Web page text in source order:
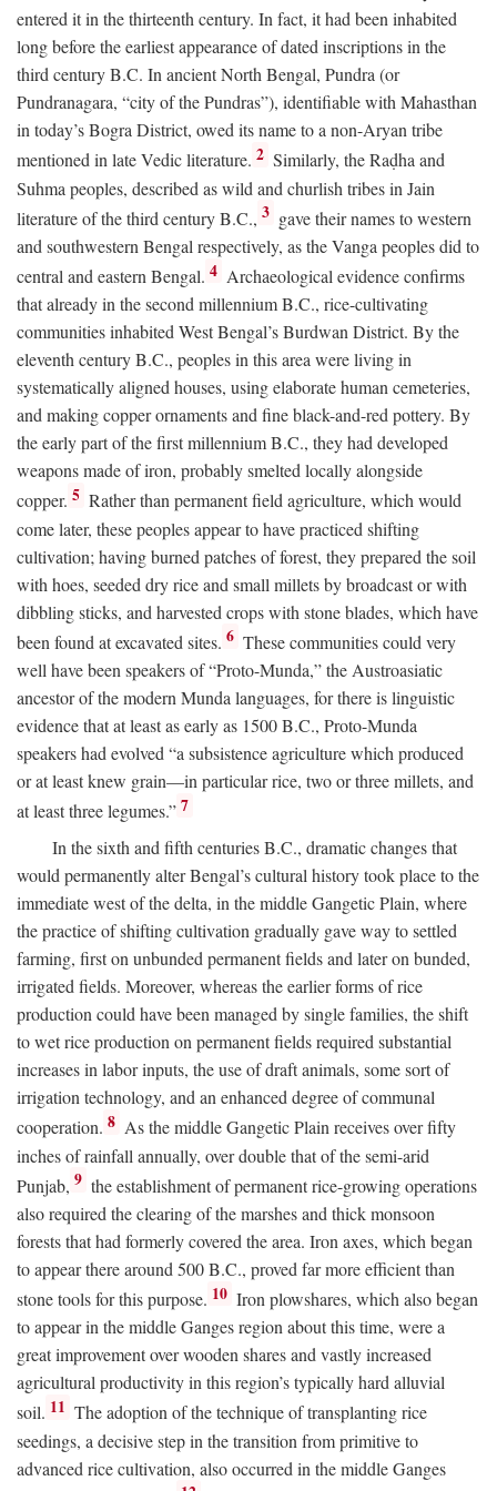
entered it in the thirteenth century. In fact, it had been inhabited
long before the earliest appearance of dated inscriptions in the
third centuryB.C. In ancient North Bengal, Pundra (or
Pundranagara, “city of the Pundras”), identifiable with Mahasthan
in today’s Bogra District, owed its name to a non-Aryan tribe
mentioned in late Vedic literature. 2 Similarly, the Raḍha and
Suhma peoples, described as wild and churlish tribes in Jain
literature of the third centuryB.C., 3 gave their names to western
and southwestern Bengal respectively, as the Vanga peoples did to
central and eastern Bengal. 4 Archaeological evidence confirms
that already in the second millenniumB.C., rice-cultivating
communities inhabited West Bengal’s Burdwan District. By the
eleventh centuryB.C., peoples in this area were living in
systematically aligned houses, using elaborate human cemeteries,
and making copper ornaments and fine black-and-red pottery. By
the early part of the first millenniumB.C., they had developed
weapons made of iron, probably smelted locally alongside
copper. 5 Rather than permanent field agriculture, which would
come later, these peoples appear to have practiced shifting
cultivation; having burned patches of forest, they prepared the soil
with hoes, seeded dry rice and small millets by broadcast or with
dibbling sticks, and harvested crops with stone blades, which have
been found at excavated sites. 6 These communities could very
well have been speakers of “Proto-Munda,” the Austroasiatic
ancestor of the modern Munda languages, for there is linguistic
evidence that at least as early as 1500B.C., Proto-Munda
speakers had evolved “a subsistence agriculture which produced
or at least knew grain—in particular rice, two or three millets, and
at least three legumes.” 7
In the sixth and fifth centuriesB.C., dramatic changes that
would permanently alter Bengal’s cultural history took place to the
immediate west of the delta, in the middle Gangetic Plain, where
the practice of shifting cultivation gradually gave way to settled
farming, first on unbunded permanent fields and later on bunded,
irrigated fields. Moreover, whereas the earlier forms of rice
production could have been managed by single families, the shift
to wet rice production on permanent fields required substantial
increases in labor inputs, the use of draft animals, some sort of
irrigation technology, and an enhanced degree of communal
cooperation. 8 As the middle Gangetic Plain receives over fifty
inches of rainfall annually, over double that of the semi-arid
Punjab, 9 the establishment of permanent rice-growing operations
also required the clearing of the marshes and thick monsoon
forests that had formerly covered the area. Iron axes, which began
to appear there around 500B.C., proved far more efficient than
stone tools for this purpose. 10 Iron plowshares, which also began
to appear in the middle Ganges region about this time, were a
great improvement over wooden shares and vastly increased
agricultural productivity in this region’s typically hard alluvial
soil. 11 The adoption of the technique of transplanting rice
seedings, a decisive step in the transition from primitive to
advanced rice cultivation, also occurred in the middle Ganges